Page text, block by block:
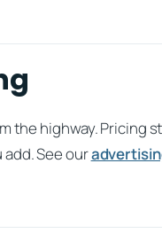
the highway. Pricing
See our